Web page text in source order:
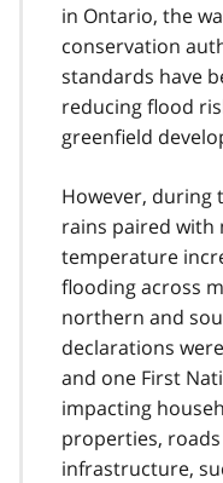
in Ontario, the
conservation
standards have
reducing flood
greenfield
However, during
rains paired with
temperature
flooding across
northern and
declarations
and one First
impacting
properties,
infrastructure,